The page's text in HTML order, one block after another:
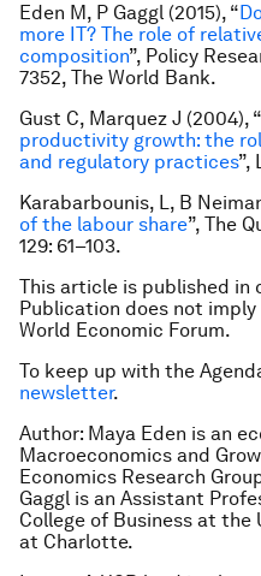
Eden M, P Gaggl (2015), “
more IT? The role of
composition”, Policy
7352, The World Bank.
Gust C, Marquez J (2004), “
productivity growth: the
and regulatory practices”,
Karabarbounis, L, B
of the labour share”, The
129: 61–103.
This article is published in
Publication does not
World Economic Forum.
To keep up with the
newsletter.
Author: Maya Eden is an
Macroeconomics and
Economics Research
Gaggl is an Assistant
College of Business at
at Charlotte.